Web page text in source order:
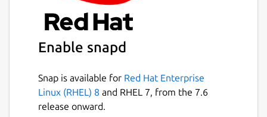
Bitwarden offers Teams and Enterprise plans
for companies so you can securely share
Why Choose Bitwarden:
World-Class Encryption Passwords are
protected with advanced end-to-end
encryption (AES-256 bit, salted hashing, and
Enable snapd
Snap is available for Red Hat Enterprise
Linux (RHEL) 8 and RHEL 7, from the 7.6
release onward.